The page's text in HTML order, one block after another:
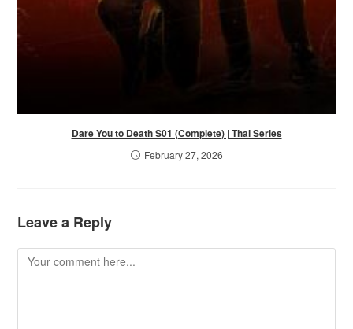
Dare You to Death S01 (Complete) | Thai Series
February 27, 2026
Leave a Reply